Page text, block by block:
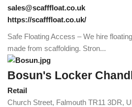
sales@scafffloat.co.uk
https://scafffloat.co.uk/
Safe Floating Access – We hire
made from scaffolding. Stron...
Bosun's Locker
Retail
Church Street, Falmouth TR11 3DR,